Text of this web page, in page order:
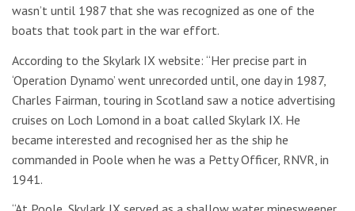
wasn’t until 1987 that she was recognized as one of the
boats that took part in the war effort.
According to the Skylark IX website: “Her precise part in
‘Operation Dynamo’ went unrecorded until, one day in 1987,
Charles Fairman, touring in Scotland saw a notice advertising
cruises on Loch Lomond in a boat called Skylark IX. He
became interested and recognised her as the ship he
commanded in Poole when he was a Petty Officer, RNVR, in
1941.